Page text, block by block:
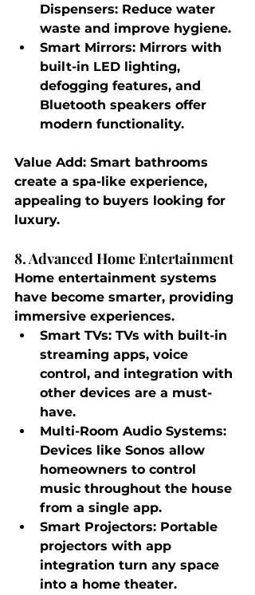
Dispensers: Reduce water
waste and improve hygiene.
Smart Mirrors: Mirrors with
built-in LED lighting,
defogging features, and
Bluetooth speakers offer
modern functionality.
Value Add: Smart bathrooms
create a spa-like experience,
appealing to buyers looking for
luxury.
8. Advanced Home Entertainment
Home entertainment systems
have become smarter, providing
immersive experiences.
Smart TVs: TVs with built-in
streaming apps, voice
control, and integration with
other devices are a must-
have.
Multi-Room Audio Systems:
Devices like Sonos allow
homeowners to control
music throughout the house
from a single app.
Smart Projectors: Portable
projectors with app
integration turn any space
into a home theater.